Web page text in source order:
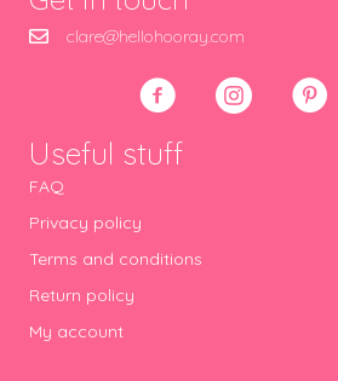
clare@hellohooray.com
Useful stuff
FAQ
Privacy policy
Terms and conditions
Return policy
My account